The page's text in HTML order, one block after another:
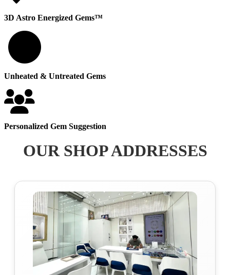
3D Astro Energized Gems™
Unheated & Untreated Gems
Personalized Gem Suggestion
OUR SHOP ADDRESSES